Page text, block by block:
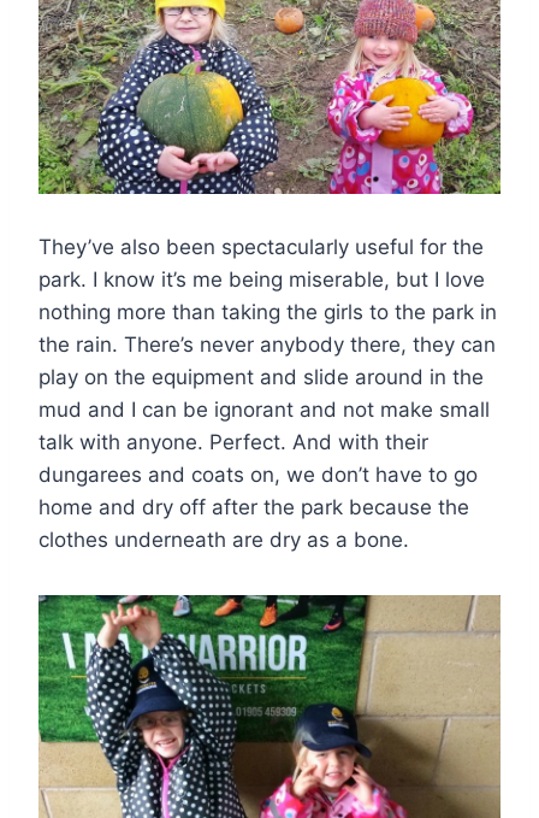
They’ve also been spectacularly useful for the
park. I know it’s me being miserable, but I love
nothing more than taking the girls to the park in
the rain. There’s never anybody there, they can
play on the equipment and slide around in the
mud and I can be ignorant and not make small
talk with anyone. Perfect. And with their
dungarees and coats on, we don’t have to go
home and dry off after the park because the
clothes underneath are dry as a bone.